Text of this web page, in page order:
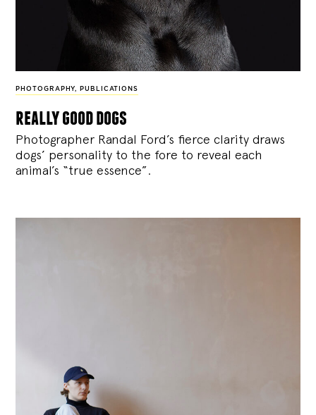
PHOTOGRAPHY, PUBLICATIONS
really good dogs
Photographer Randal Ford’s fierce clarity draws
dogs’ personality to the fore to reveal each
animal’s “true essence”.